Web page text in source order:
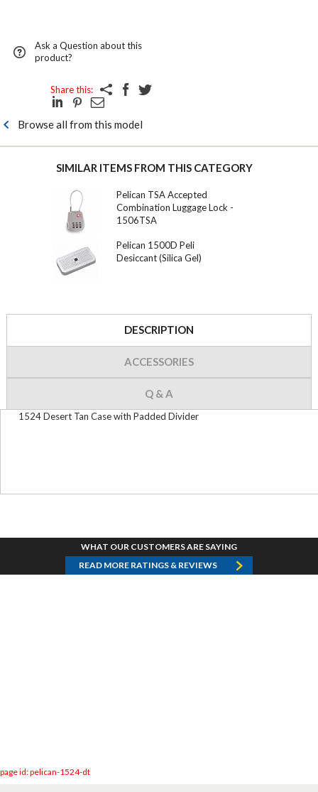
Ask a Question about this
product?
Share this:
Browse all from this model
SIMILAR ITEMS FROM THIS CATEGORY
Pelican TSA Accepted
Combination Luggage Lock -
1506TSA
Pelican 1500D Peli
Desiccant (Silica Gel)
DESCRIPTION
ACCESSORIES
Q & A
1524 Desert Tan Case with Padded Divider
WHAT OUR CUSTOMERS ARE SAYING
READ MORE RATINGS & REVIEWS
page id: pelican-1524-dt